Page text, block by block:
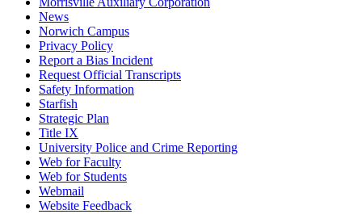
News
Norwich Campus
Privacy Policy
Report a Bias Incident
Request Official Transcripts
Safety Information
Starfish
Strategic Plan
Title IX
University Police and Crime Reporting
Web for Faculty
Web for Students
Webmail
Website Feedback